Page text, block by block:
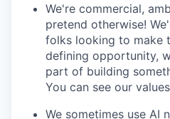
We're commercial,
pretend otherwise!
folks looking to make
defining opportunity,
part of building
You can see our values
We sometimes use AI